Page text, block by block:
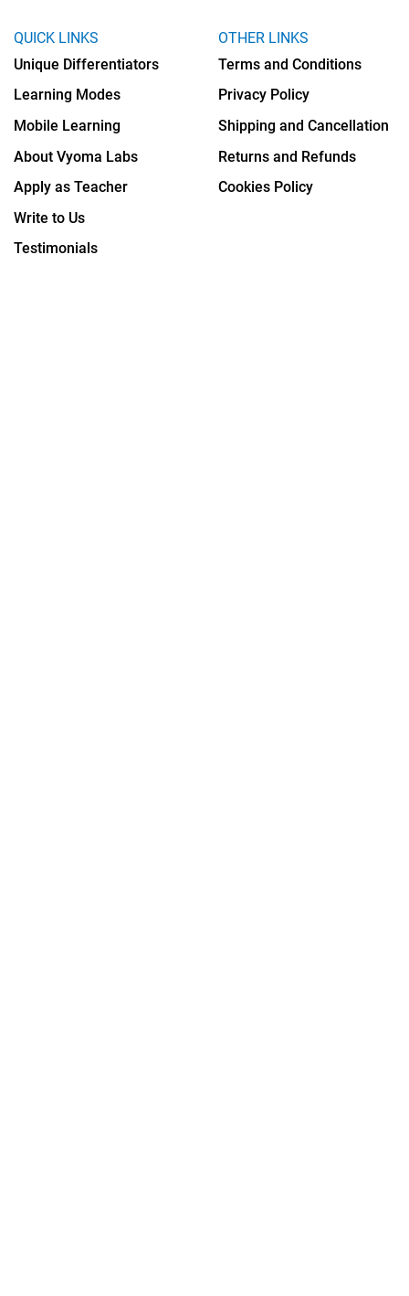
QUICK LINKS
Unique Differentiators
Learning Modes
Mobile Learning
About Vyoma Labs
Apply as Teacher
Write to Us
Testimonials
OTHER LINKS
Terms and Conditions
Privacy Policy
Shipping and Cancellation
Returns and Refunds
Cookies Policy